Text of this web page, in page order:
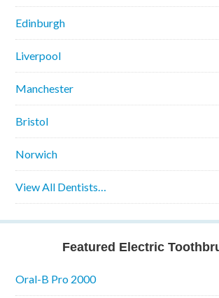
Edinburgh
Liverpool
Manchester
Bristol
Norwich
View All Dentists…
Featured Electric
Oral-B Pro 2000